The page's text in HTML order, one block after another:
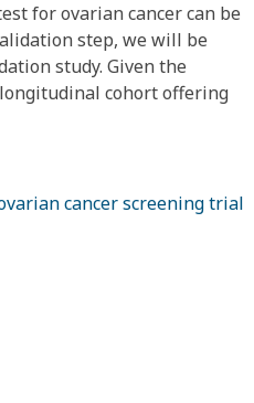
for ovarian cancer can be
step, we will be
study. Given the
cohort offering
cancer screening trial